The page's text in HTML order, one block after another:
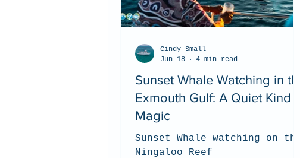
Sunset Whale Watching in the
Exmouth Gulf: A Quiet Kind of
Magic
Sunset Whale watching on the
Ningaloo Reef
Cindy Small
Jun 18
4 min read